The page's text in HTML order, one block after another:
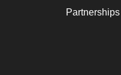
Partnerships